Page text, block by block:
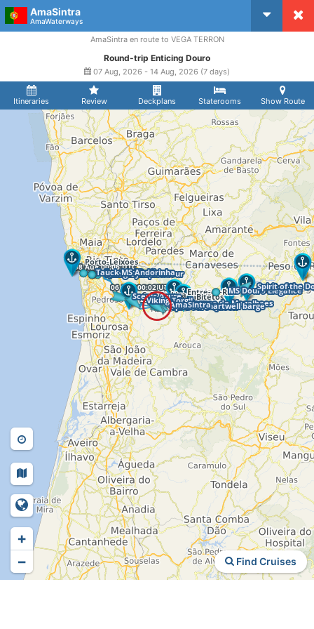
AmaSintra
AmaWaterways
Itineraries Review Deckplans Staterooms Show Route
AmaSintra en route to VEGA TERRON
Round-trip Enticing Douro
07 Aug, 2026 - 14 Aug, 2026 (7 days)
Find Cruises
+
−